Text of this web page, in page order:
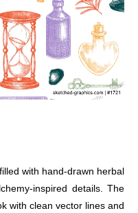
with hand-drawn herbal
inspired details. The
with clean vector lines and